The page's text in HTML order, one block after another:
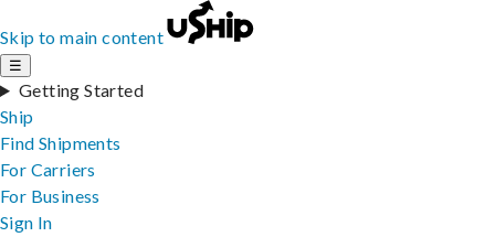
Skip to main content
☰
Getting Started
Ship
Find Shipments
For Carriers
For Business
Sign In